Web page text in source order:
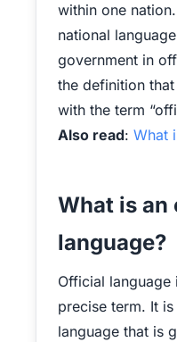
within one
national
government in
the definition
with the term
Also read: What
What is
language?
Official
precise term. It
language that is